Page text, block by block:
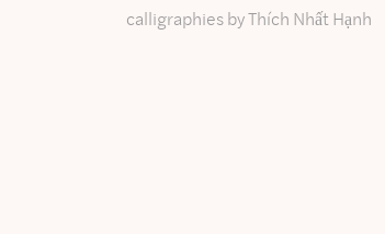
calligraphies by Thích Nhất Hạnh